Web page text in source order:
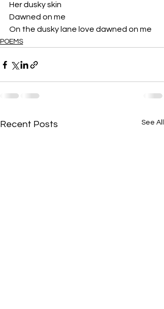
Her dusky skin
Dawned on me
On the dusky lane love dawned on me
POEMS
Recent Posts See All